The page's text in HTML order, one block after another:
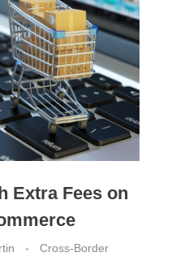
Extra Fees on
Cross-Border